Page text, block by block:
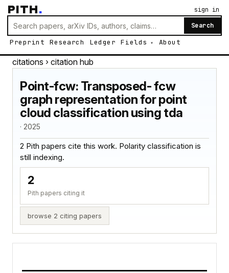
PITH.
Search
Preprint Research Ledger Fields About
sign in
citations › citation hub
Point-fcw: Transposed- fcw
graph representation for point
cloud classification using tda
· 2025
2 Pith papers cite this work. Polarity classification is
still indexing.
2
Pith papers citing it
browse 2 citing papers